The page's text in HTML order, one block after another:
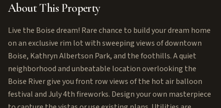
About This Property
Live the Boise dream! Rare chance to build your dream home
on an exclusive rim lot with sweeping views of downtown
Boise, Kathryn Albertson Park, and the foothills. A quiet
neighborhood and unbeatable location overlooking the
Boise River give you front row views of the hot air balloon
festival and July 4th fireworks. Design your own masterpiece